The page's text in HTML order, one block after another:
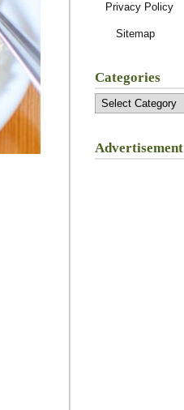
Privacy Policy
Sitemap
Categories
Categories
Advertisement